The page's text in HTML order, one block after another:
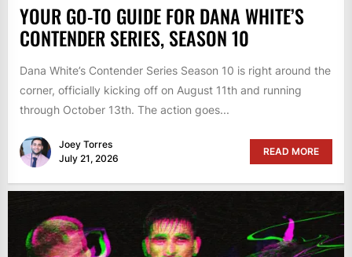
YOUR GO-TO GUIDE FOR DANA WHITE’S
CONTENDER SERIES, SEASON 10
Dana White’s Contender Series Season 10 is right around the
corner, officially kicking off on August 11th and running
through October 13th. The action goes...
Joey Torres
July 21, 2026
READ MORE